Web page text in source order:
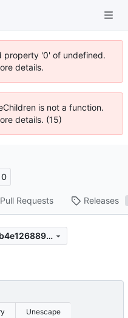
property '0' of undefined.
details.
is not a function.
details. (15)
0
Pull Requests Releases
bd6fae7fe4764465cab8e54ab4e1268892ecac43
Unescape